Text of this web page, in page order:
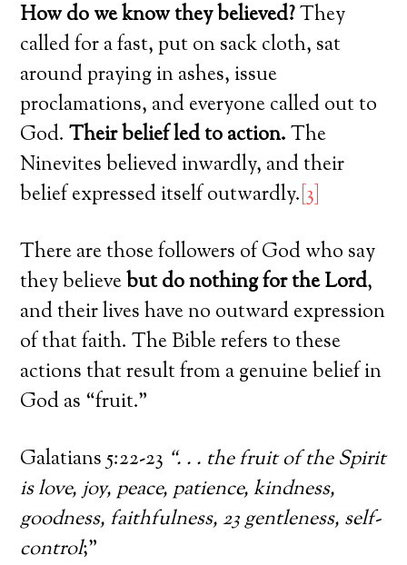
How do we know they believed?They
called for a fast, put on sack cloth, sat
around praying in ashes, issue
proclamations, and everyone called out to
God.Their belief led to action.The
Ninevites believed inwardly, and their
belief expressed itself outwardly. [3]
There are those followers of God who say
they believebut do nothing for the Lord,
and their lives have no outward expression
of that faith. The Bible refers to these
actions that result from a genuine belief in
God as “fruit.”
Galatians 5:22-23 “. . . the fruit of the Spirit
is love, joy, peace, patience, kindness,
goodness, faithfulness, 23 gentleness, self-
control;”